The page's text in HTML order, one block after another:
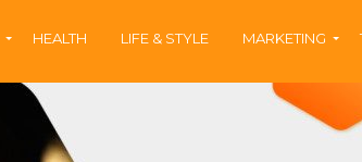
HEALTH LIFE & STYLE MARKETING